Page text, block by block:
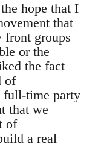
hope that I
that
front groups
or the
the fact
of
full-time party
that we
of
a real